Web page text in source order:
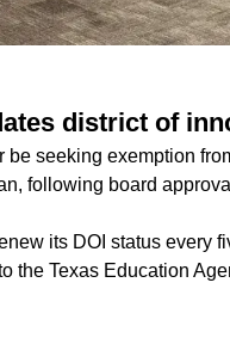
district of
seeking exemption
following board
its DOI status every
the Texas Education